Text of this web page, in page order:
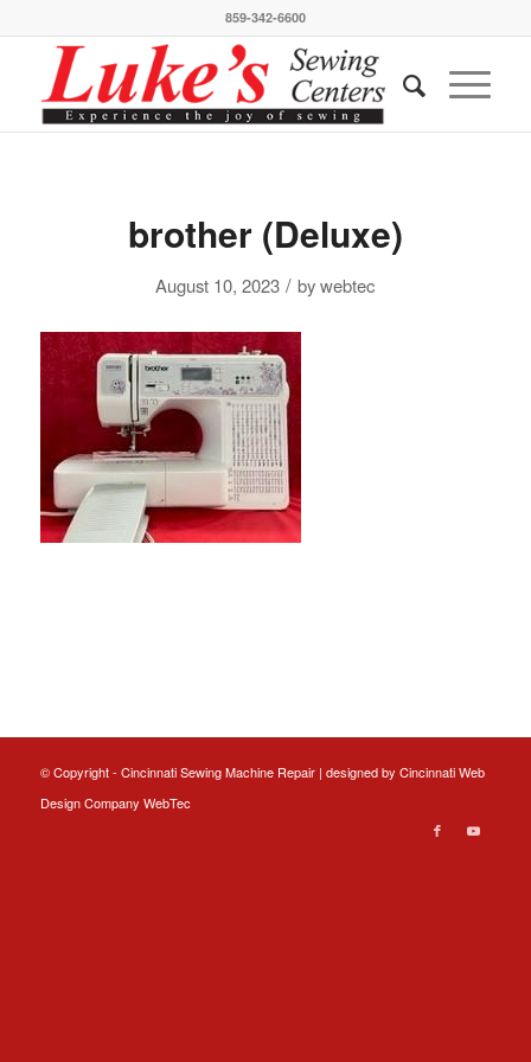
859-342-6600
brother (Deluxe)
August 10, 2023 / bywebtec
© Copyright - Cincinnati Sewing Machine Repair | designed by Cincinnati Web
DesignCompany WebTec